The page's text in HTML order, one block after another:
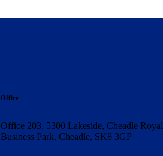
Office
Office 203, 5300 Lakeside, Cheadle Royal
Business Park, Cheadle, SK8 3GP